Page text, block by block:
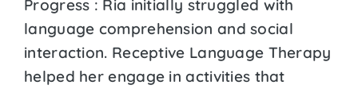
Progress : Ria initially struggled with
language comprehension and social
interaction. Receptive Language Therapy
helped her engage in activities that